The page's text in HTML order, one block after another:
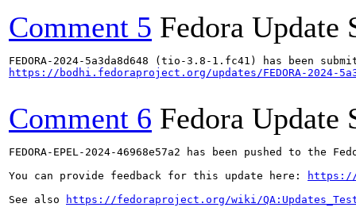
Comment 5 Fedora Update
https://bodhi.fedoraproject.org/updates/FEDORA-2024-
Comment 6 Fedora Update
FEDORA-EPEL-2024-46968e57a2 has been pushed to the
You can provide feedback for this update here:
https://
See also
https://fedoraproject.org/wiki/